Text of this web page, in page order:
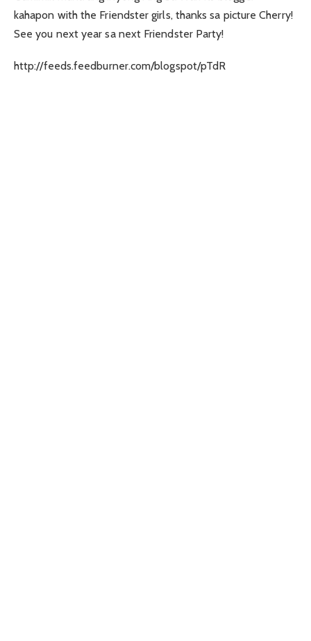
kahapon with the Friendster girls, thanks sa picture Cherry!
See you next year sa next Friendster Party!
http://feeds.feedburner.com/blogspot/pTdR